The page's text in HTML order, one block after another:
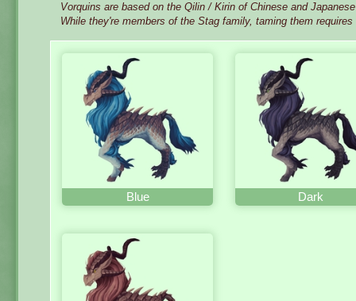
Vorquins are based on the Qilin / Kirin of Chinese and
While they're members of the Stag family, taming them
Blue Dark